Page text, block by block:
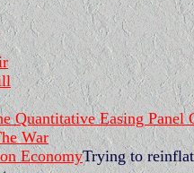
Quantitative Easing Panel
War
EconomyTrying to